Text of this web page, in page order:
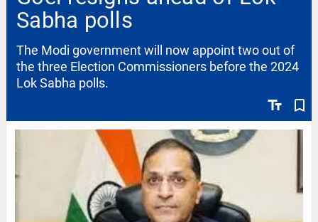
Sabha polls
text_fields bookmark_border
The Modi government will now appoint two out of
the three Election Commissioners before the 2024
Lok Sabha polls.